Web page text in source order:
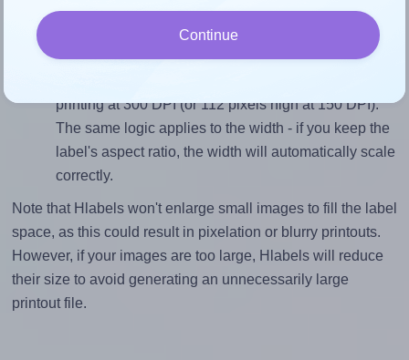
Mind the pixel dimensions
To ensure that your design fills the label's 0.75
inches height, without looking blurry or pixelated, the
printing at 300 DPI (or 112 pixels high at 150 DPI).
The same logic applies to the width - if you keep the
label's aspect ratio, the width will automatically scale
correctly.
Note that Hlabels won't enlarge small images to fill the label
space, as this could result in pixelation or blurry printouts.
However, if your images are too large, Hlabels will reduce
their size to avoid generating an unnecessarily large
printout file.
Continue